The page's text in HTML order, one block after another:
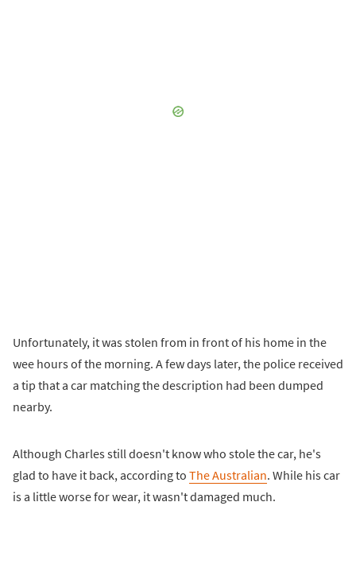
Unfortunately, it was stolen from in front of his home in the
wee hours of the morning. A few days later, the police received
a tip that a car matching the description had been dumped
nearby.
Although Charles still doesn't know who stole the car, he's
glad to have it back, according to The Australian. While his car
is a little worse for wear, it wasn't damaged much.